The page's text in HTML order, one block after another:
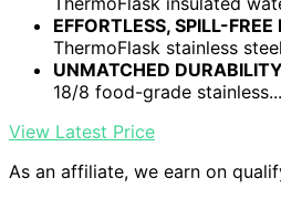
EFFORTLESS, SPILL-
ThermoFlask stainless
UNMATCHED
18/8 food-grade stainless...
View Latest Price
As an affiliate, we earn on